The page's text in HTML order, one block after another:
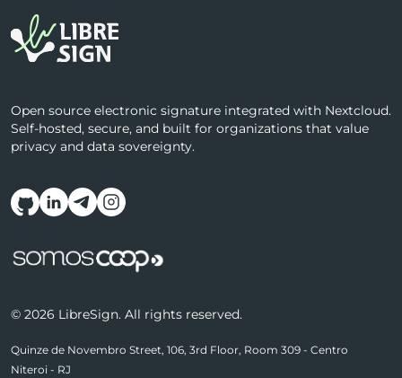
Open source electronic signature integrated with Nextcloud.
Self-hosted, secure, and built for organizations that value
privacy and data sovereignty.
Follow us on social media
© 2026 LibreSign. All rights reserved.
Quinze de Novembro Street, 106, 3rd Floor, Room 309 - Centro
Niteroi - RJ